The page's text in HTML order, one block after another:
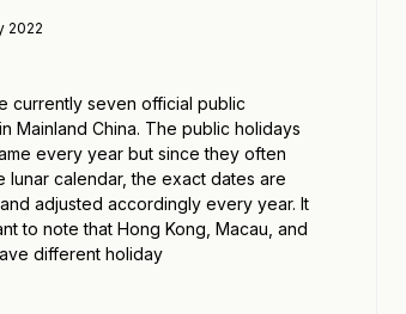
2022
currently seven official public
Mainland China. The public holidays
every year but since they often
lunar calendar, the exact dates are
adjusted accordingly every year. It
to note that Hong Kong, Macau, and
different holiday